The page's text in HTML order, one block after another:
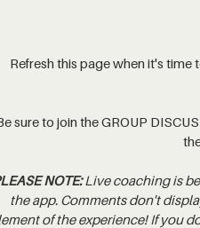
Refresh this page when it's time
sure to join the GROUP
NOTE:Live coaching is
the app. Comments don't
of the experience! If you